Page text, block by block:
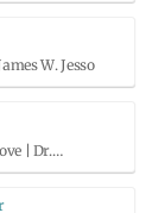
W. Jesso
| Dr.…